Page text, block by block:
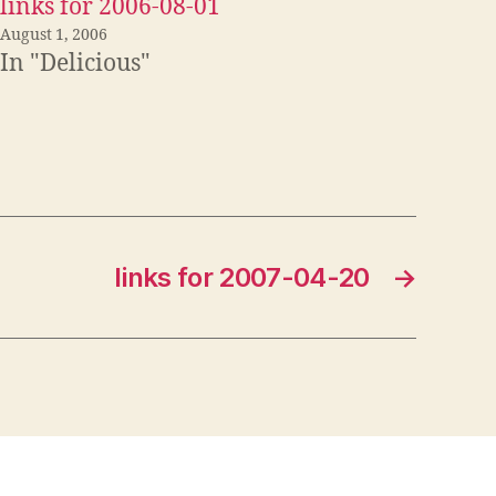
links for 2006-08-01
August 1, 2006
In "Delicious"
→
links for 2007-04-20